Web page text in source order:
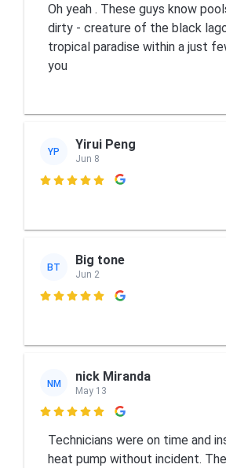
Oh yeah . These guys know
dirty - creature of the black
tropical paradise within a just
you
YP Yirui Peng
Jun 8

BT Big tone
Jun 2

NM nick Miranda
May 13

Technicians were on time and
heat pump without incident.